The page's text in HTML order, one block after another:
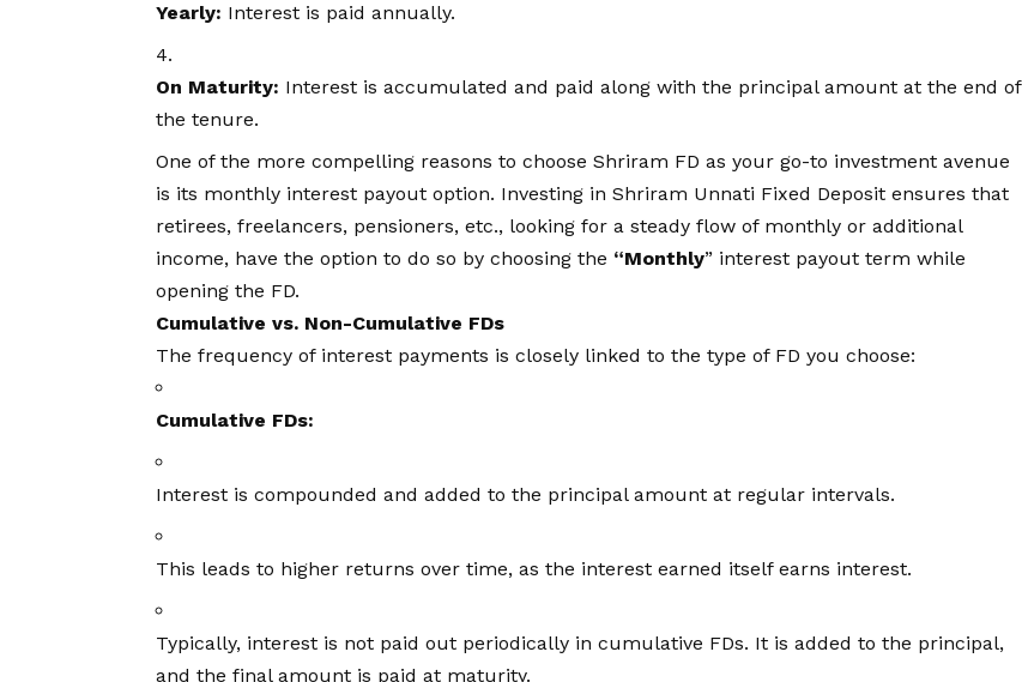
Yearly: Interest is paid annually.
On Maturity: Interest is accumulated and paid along with the principal amount at the end of
the tenure.
One of the more compelling reasons to choose Shriram FD as your go-to investment avenue
is its monthly interest payout option. Investing in Shriram Unnati Fixed Deposit ensures that
retirees, freelancers, pensioners, etc., looking for a steady flow of monthly or additional
income, have the option to do so by choosing the “Monthly” interest payout term while
opening the FD.
Cumulative vs. Non-Cumulative FDs
The frequency of interest payments is closely linked to the type of FD you choose:
Cumulative FDs:
Interest is compounded and added to the principal amount at regular intervals.
This leads to higher returns over time, as the interest earned itself earns interest.
Typically, interest is not paid out periodically in cumulative FDs. It is added to the principal,
and the final amount is paid at maturity.